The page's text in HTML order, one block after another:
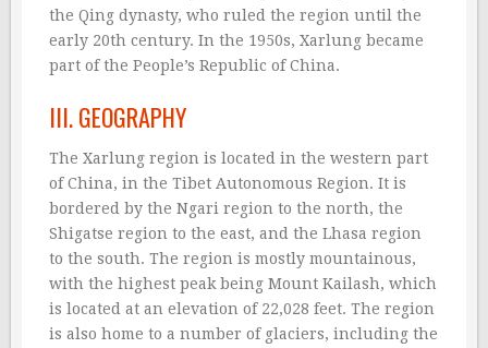
the Qing dynasty, who ruled the region until the
early 20th century. In the 1950s, Xarlung became
part of the People’s Republic of China.
III. GEOGRAPHY
The Xarlung region is located in the western part
of China, in the Tibet Autonomous Region. It is
bordered by the Ngari region to the north, the
Shigatse region to the east, and the Lhasa region
to the south. The region is mostly mountainous,
with the highest peak being Mount Kailash, which
is located at an elevation of 22,028 feet. The region
is also home to a number of glaciers, including the